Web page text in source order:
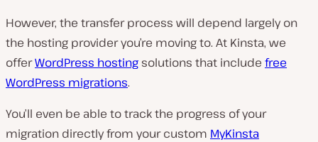
However, the transfer process will depend largely on
the hosting provider you’re moving to. At Kinsta, we
offerWordPress hosting solutions that include free
WordPress migrations.
You’ll even be able to track the progress of your
migration directly from your custom MyKinsta